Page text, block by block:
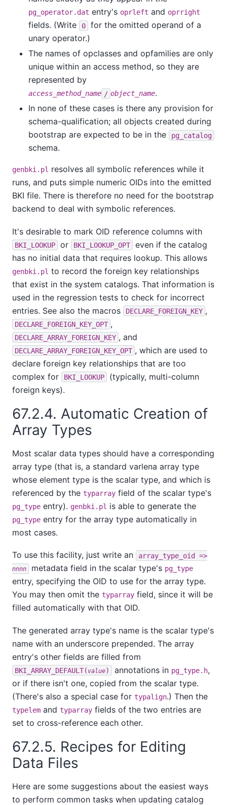
pg_operator.dat entry's oprleft and oprright
fields. (Write 0
for the omitted operand of a
unary operator.)
The names of opclasses and opfamilies are only
unique within an access method, so they are
represented by
access_method_name / object_name.
In none of these cases is there any provision for
schema-qualification; all objects created during
bootstrap are expected to be in the
pg_catalog
schema.
genbki.pl resolves all symbolic references while it
runs, and puts simple numeric OIDs into the emitted
BKI file. There is therefore no need for the bootstrap
backend to deal with symbolic references.
It's desirable to mark OID reference columns with
BKI_LOOKUP or BKI_LOOKUP_OPT
even if the catalog
has no initial data that requires lookup. This allows
genbki.pl to record the foreign key relationships
that exist in the system catalogs. That information is
used in the regression tests to check for incorrect
entries. See also the macros
DECLARE_FOREIGN_KEY ,
DECLARE_FOREIGN_KEY_OPT ,
DECLARE_ARRAY_FOREIGN_KEY , and
DECLARE_ARRAY_FOREIGN_KEY_OPT , which are used to
declare foreign key relationships that are too
complex for
BKI_LOOKUP
(typically, multi-column
foreign keys).
67.2.4. Automatic Creation of
Array Types
Most scalar data types should have a corresponding
array type (that is, a standard varlena array type
whose element type is the scalar type, and which is
referenced by the typarray field of the scalar type's
pg_type entry). genbki.pl is able to generate the
pg_type entry for the array type automatically in
most cases.
To use this facility, just write an array_type_oid =>
nnnn metadata field in the scalar type's pg_type
entry, specifying the OID to use for the array type.
You may then omit the typarray field, since it will be
filled automatically with that OID.
The generated array type's name is the scalar type's
name with an underscore prepended. The array
entry's other fields are filled from
BKI_ARRAY_DEFAULT( value) annotations in pg_type.h,
or if there isn't one, copied from the scalar type.
(There's also a special case for typalign.) Then the
typelem and typarray fields of the two entries are
set to cross-reference each other.
67.2.5. Recipes for Editing
Data Files
Here are some suggestions about the easiest ways
to perform common tasks when updating catalog